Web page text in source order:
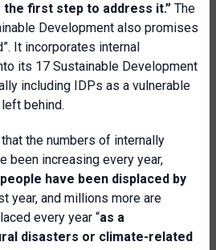
first step to address it.” The
Development also promises
It incorporates internal
its 17 Sustainable Development
including IDPs as a vulnerable
behind.
the numbers of internally
been increasing every year,
have been displaced by
year, and millions more are
every year “as a
disasters or climate-related